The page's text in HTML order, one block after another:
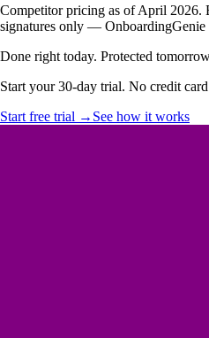
Competitor pricing as of April 2026.
signatures only — OnboardingGenie
Done right today. Protected
Start your 30-day trial. No credit
Start free trial → See how it works